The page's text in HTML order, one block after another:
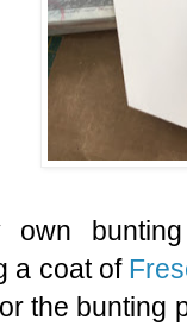
a coat of
the bunting